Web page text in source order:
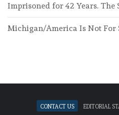
Imprisoned for 42 Years. The
Michigan/America Is Not For
Contact Us Editorial